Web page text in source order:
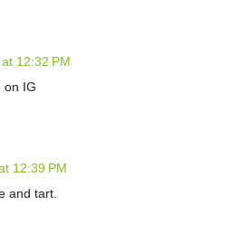
12:32 PM
on IG
12:39 PM
and tart.